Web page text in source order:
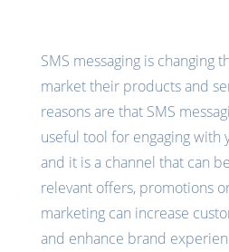
SMS messaging is changing
market their products and
reasons are that SMS
useful tool for engaging with
and it is a channel that can
relevant offers, promotions
marketing can increase
and enhance brand